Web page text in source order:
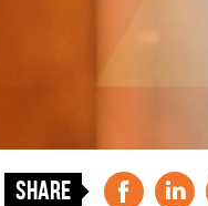
Share